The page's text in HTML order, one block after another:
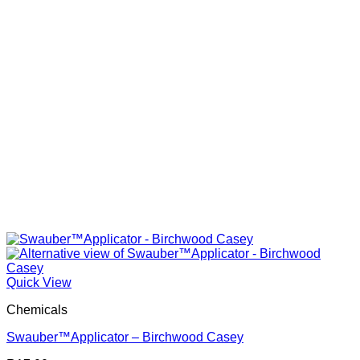
Quick View
Chemicals
Swauber™Applicator – Birchwood Casey